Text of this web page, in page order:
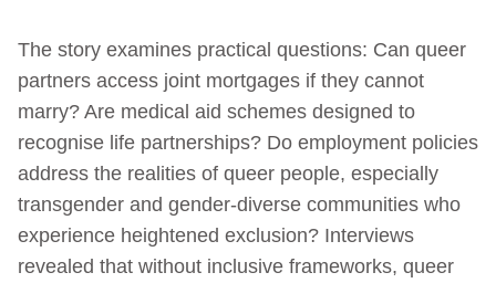
The story examines practical questions: Can queer
partners access joint mortgages if they cannot
marry? Are medical aid schemes designed to
recognise life partnerships? Do employment policies
address the realities of queer people, especially
transgender and gender‑diverse communities who
experience heightened exclusion? Interviews
revealed that without inclusive frameworks, queer